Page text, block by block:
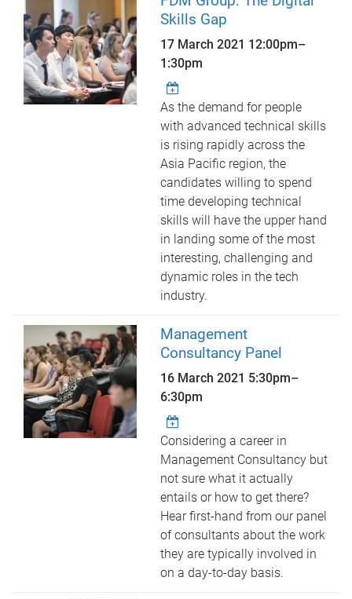
Skills Gap
17 March 2021 12:00pm–
1:30pm
As the demand for people
with advanced technical skills
is rising rapidly across the
Asia Pacific region, the
candidates willing to spend
time developing technical
skills will have the upper hand
in landing some of the most
interesting, challenging and
dynamic roles in the tech
industry.
Management
Consultancy Panel
16 March 2021 5:30pm–
6:30pm
Considering a career in
Management Consultancy but
not sure what it actually
entails or how to get there?
Hear first-hand from our panel
of consultants about the work
they are typically involved in
on a day-to-day basis.